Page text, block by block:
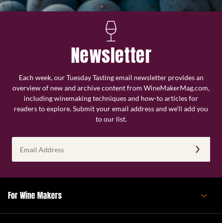
Newsletter
Each week, our Tuesday Tasting email newsletter provides an
overview of new and archive content from WineMakerMag.com,
including winemaking techniques and how-to articles for
readers to explore. Submit your email address and we’ll add you
to our list.
Address
(Required)
For Wine Makers